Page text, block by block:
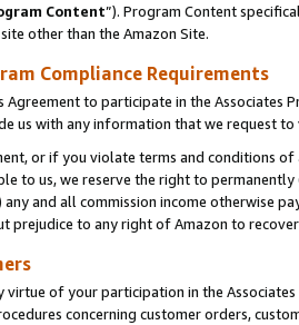
Content”). Program Content
other than the Amazon Site.
Compliance Requirements
Agreement to participate in the Associates
us with any information that we request
or if you violate terms and conditions
to us, we reserve the right to
and all commission income otherwise
prejudice to any right of Amazon to
virtue of your participation in the
concerning customer orders,